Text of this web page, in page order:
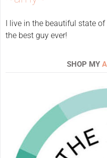
I live in the beautiful state
the best guy ever!
SHOP MY